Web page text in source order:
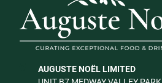
AUGUSTE NOËL LIMITED